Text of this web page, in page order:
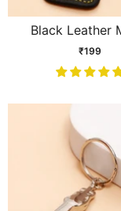
Black Leather
Keychain
₹199